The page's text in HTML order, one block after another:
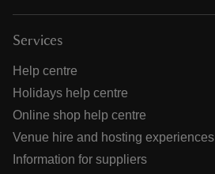
Services
Help centre
Holidays help centre
Online shop help centre
Venue hire and hosting experiences
Information for suppliers